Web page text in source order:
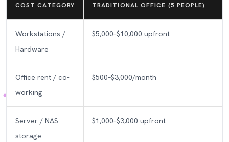
COST CATEGORY TRADITIONAL OFFICE (5 PEOPLE)
Workstations /
Hardware
$5,000–$10,000 upfront
Office rent / co-
working
$500–$3,000/month
Server / NAS
storage
$1,000–$3,000 upfront